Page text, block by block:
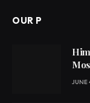
OUR P
JUNE